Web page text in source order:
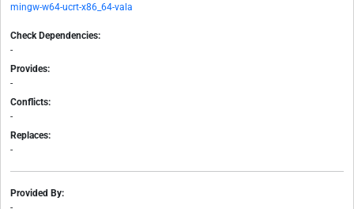
mingw-w64-ucrt-x86_64-vala
Check Dependencies:
-
Provides:
-
Conflicts:
-
Replaces:
-
Provided By: